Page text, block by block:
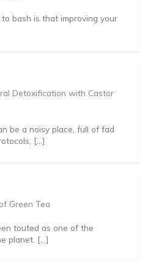
bash is that improving your
Detoxification with Castor
be a noisy place, full of fad
[…]
Green Tea
touted as one of the
planet. […]